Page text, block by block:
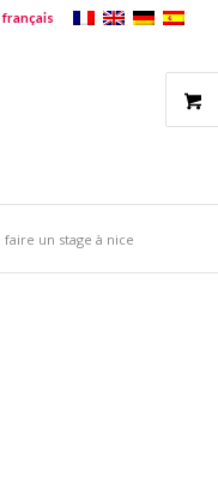
faire un stage à nice